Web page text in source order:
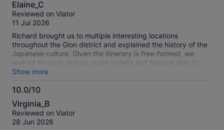
out
of
Elaine_C
Reviewed on Viator
11 Jul 2026
Richard brought us to multiple interesting locations
throughout the Gion district and explained the history of the
Japanese culture. Given the itinerary is free-formed, we
walked through shrines, quiet streets and famous sites to
learn about the meaning behind the structures, different
businesses supporting the geisha ecosystem, and the history
of the religions practiced in Japan. Richard is very
recommended to anyone who is interested in the Japanese
culture and the geisha industry. Wear comfortable shoes.
Show more
10.0/10
10.0
out
of
Virginia_B
Reviewed on Viator
28 Jun 2026